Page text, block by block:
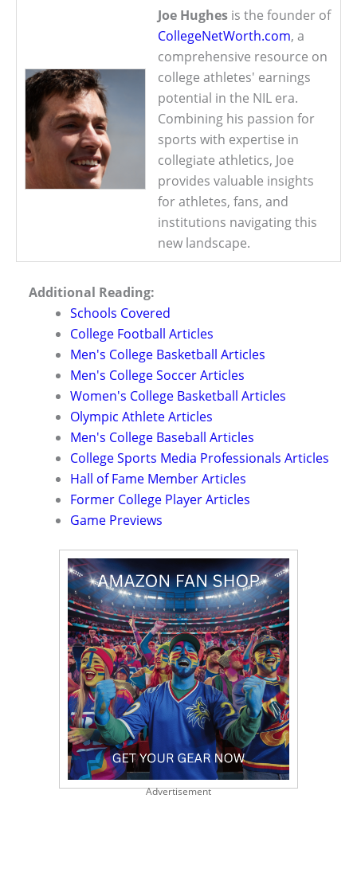
Joe Hughes is the founder of
CollegeNetWorth.com, a
comprehensive resource on
college athletes' earnings
potential in the NIL era.
Combining his passion for
sports with expertise in
collegiate athletics, Joe
provides valuable insights
for athletes, fans, and
institutions navigating this
new landscape.
Additional Reading:
Schools Covered
College Football Articles
Men's College Basketball Articles
Men's College Soccer Articles
Women's College Basketball Articles
Olympic Athlete Articles
Men's College Baseball Articles
College Sports Media Professionals Articles
Hall of Fame Member Articles
Former College Player Articles
Game Previews
Advertisement